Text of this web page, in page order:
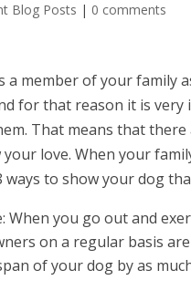
Blog Posts | 0 comments
a member of your family
for that reason it is
That means that
love. When your
to show your dog
When you go out and
on a regular basis
of your dog by as